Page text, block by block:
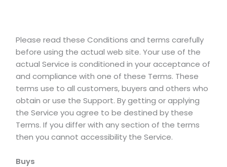
Please read these Conditions and terms carefully
before using the actual web site. Your use of the
actual Service is conditioned in your acceptance of
and compliance with one of these Terms. These
terms use to all customers, buyers and others who
obtain or use the Support. By getting or applying
the Service you agree to be destined by these
Terms. If you differ with any section of the terms
then you cannot accessibility the Service.
Buys